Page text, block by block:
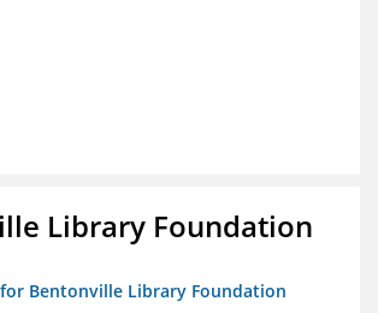
Library Foundation
Bentonville Library Foundation